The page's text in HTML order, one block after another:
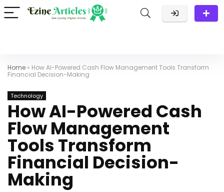
Home » How AI-Powered Cash Flow Management Tools Transform
Financial Decision-Making
Technology
How AI-Powered Cash
Flow Management
Tools Transform
Financial Decision-
Making